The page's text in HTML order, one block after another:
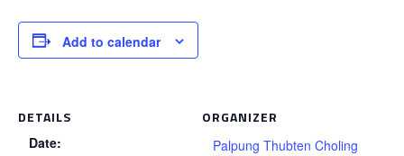
Add to calendar
DETAILS
Date:
ORGANIZER
Palpung Thubten Choling